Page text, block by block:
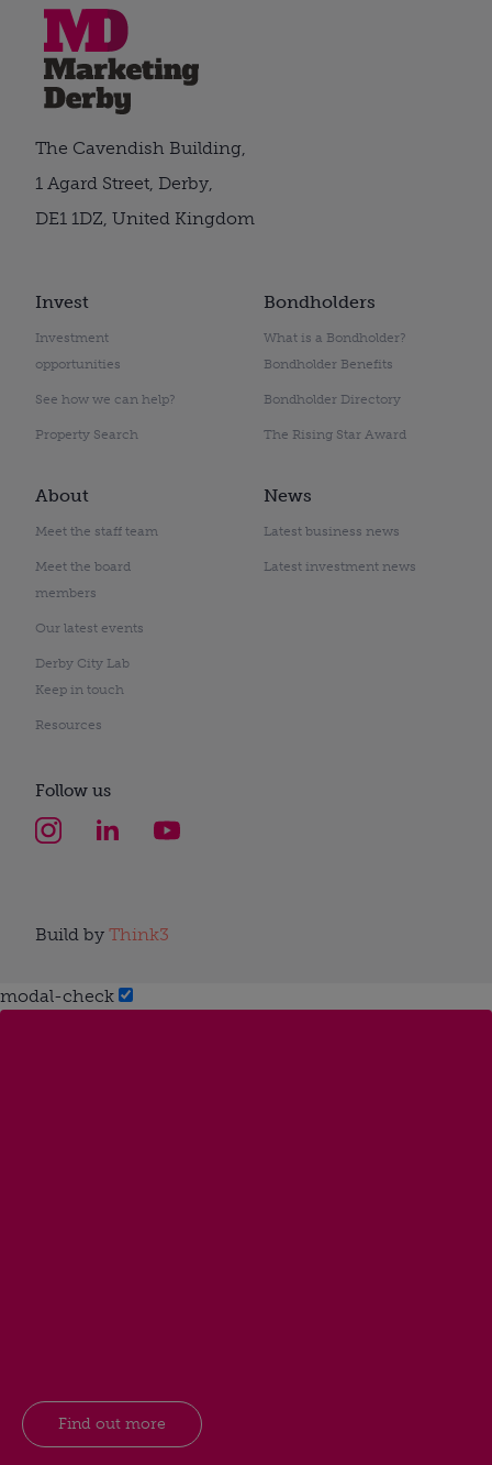
Invest
Investment
opportunities
See how we can help?
Property Search
Bondholders
What is a Bondholder?
Bondholder Benefits
Bondholder Directory
The Rising Star Award
About
Meet the staff team
Meet the board
members
Our latest events
Derby City Lab
Keep in touch
Resources
News
Latest business news
Latest investment news
The Cavendish Building,
1 Agard Street, Derby,
DE1 1DZ, United Kingdom
Follow us
Build by Think3
modal-check
Find out more